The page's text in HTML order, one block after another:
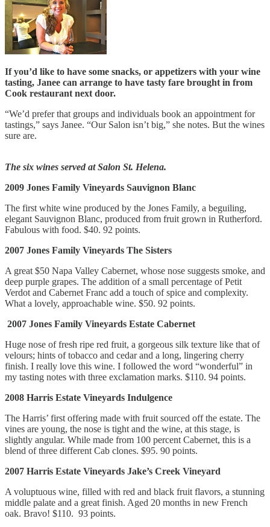
If you’d like to have some snacks, or appetizers with your wine
tasting, Janee can arrange to have tasty fare brought in from
Cook restaurant next door.
“We’d prefer that groups and individuals book an appointment for
tastings,” says Janee. “Our Salon isn’t big,” she notes. But the wines
sure are.
The six wines served at Salon St. Helena.
2009 Jones Family Vineyards Sauvignon Blanc
The first white wine produced by the Jones Family, a beguiling,
elegant Sauvignon Blanc, produced from fruit grown in Rutherford.
Fabulous with food. $40. 92 points.
2007 Jones Family Vineyards The Sisters
A great $50 Napa Valley Cabernet, whose nose suggests smoke, and
deep purple grapes. The addition of a small percentage of Petit
Verdot and Cabernet Franc add a touch of spice and complexity.
What a lovely, approachable wine. $50. 92 points.
2007 Jones Family Vineyards Estate Cabernet
Huge nose of fresh ripe red fruit, a gorgeous silk texture like that of
velours; hints of tobacco and cedar and a long, lingering cherry
finish. I really love this wine. I followed the word “wonderful” in
my tasting notes with three exclamation marks. $110. 94 points.
2008 Harris Estate Vineyards Indulgence
The Harris’ first offering made with fruit sourced off the estate. The
vines are young, the nose is tight and the wine, at this stage, is
slightly angular. While made from 100 percent Cabernet, this is a
blend of three different Cab clones. $95. 90 points.
2007 Harris Estate Vineyards Jake’s Creek Vineyard
A voluptuous wine, filled with red and black fruit flavors, a stunning
middle palate and a great finish. Aged 20 months in new French
oak. Bravo! $110. 93 points.